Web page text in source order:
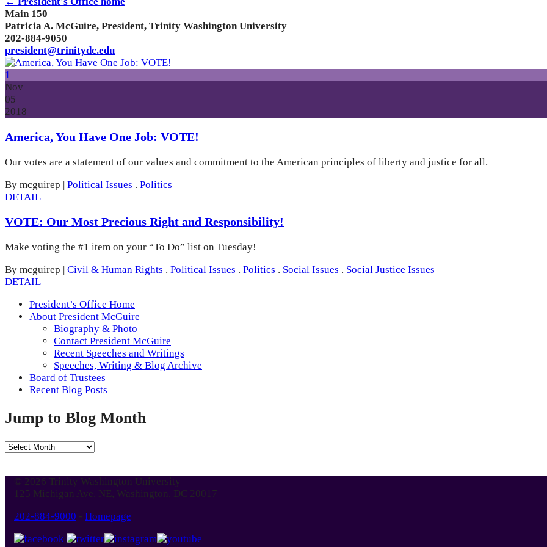
Main 150
Patricia A. McGuire, President, Trinity Washington University
202-884-9050
president@trinitydc.edu
1
Nov
05
2018
America, You Have One Job: VOTE!
Our votes are a statement of our values and commitment to the American principles of liberty and justice for all.
By mcguirep | Political Issues . Politics
DETAIL
VOTE: Our Most Precious Right and Responsibility!
Make voting the #1 item on your “To Do” list on Tuesday!
By mcguirep
Civil & Human Rights . Political Issues . Politics . Social Issues . Social Justice Issues
DETAIL
President’s Office Home
About President McGuire
Biography & Photo
Contact President McGuire
Recent Speeches and Writings
Speeches, Writing & Blog Archive
Board of Trustees
Recent Blog Posts
Jump to Blog Month
Jump
Month
© 2026 Trinity Washington University
125 Michigan Ave. NE, Washington, DC 20017
202-884-9000 - Homepage